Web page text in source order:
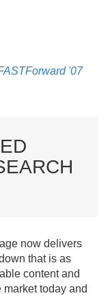
'07
now delivers
that is as
content and
today and